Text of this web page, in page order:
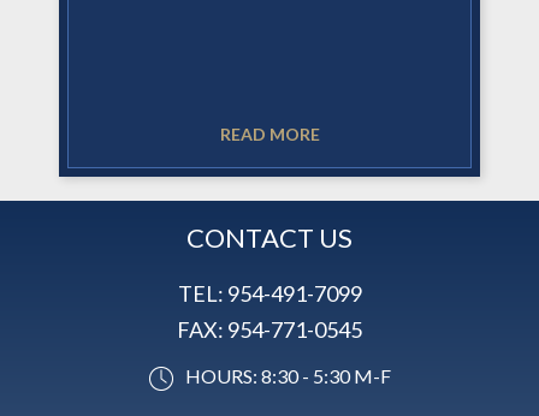
READ MORE
CONTACT US
TEL: 954-491-7099
FAX: 954-771-0545
HOURS: 8:30 - 5:30 M-F